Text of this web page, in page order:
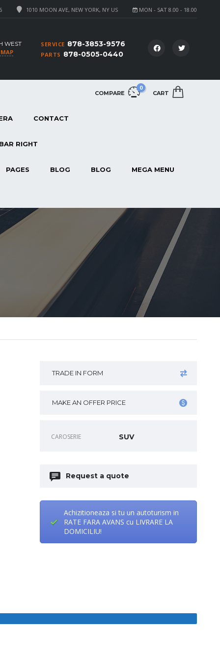
MON - SAT 8.00 - 18.00
1010 MOON AVE, NEW YORK, NY US
SERVICE 878-3853-9576
PARTS 878-0505-0440
WEST
COMPARE
0
CART
CONTACT
RIGHT
PAGES BLOG BLOG MEGA MENU
TRADE IN FORM
MAKE AN OFFER PRICE
CAROSERIE SUV
Request a quote
Achizitioneaza si tu un autoturism in
RATE FARA AVANS cu LIVRARE LA
DOMICILIU!